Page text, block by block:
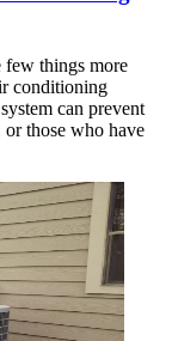
few things more
conditioning
can prevent
those who have